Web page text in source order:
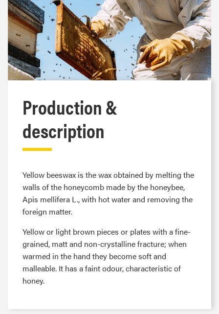
Production &
description
Yellow beeswax is the wax obtained by melting the
walls of the honeycomb made by the honeybee,
Apis mellifera L., with hot water and removing the
foreign matter.
Yellow or light brown pieces or plates with a fine-
grained, matt and non-crystalline fracture; when
warmed in the hand they become soft and
malleable. It has a faint odour, characteristic of
honey.